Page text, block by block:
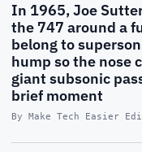
In 1965, Joe
the 747 around a
belong to
hump so the nose
giant subsonic
brief moment
By Make Tech Easier